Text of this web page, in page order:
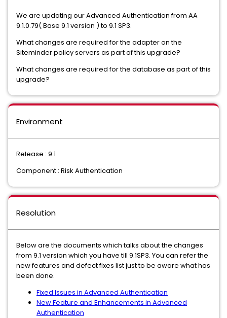
We are updating our Advanced Authentication from AA
9.1.0.79( Base 9.1 version ) to 9.1 SP3.
What changes are required for the adapter on the
Siteminder policy servers as part of this upgrade?
What changes are required for the database as part of this
upgrade?
Environment
Release : 9.1
Component : Risk Authentication
Resolution
Below are the documents which talks about the changes
from 9.1 version which you have till 9.1SP3. You can refer the
new features and defect fixes list just to be aware what has
been done.
Fixed Issues in Advanced Authentication
New Feature and Enhancements in Advanced
Authentication